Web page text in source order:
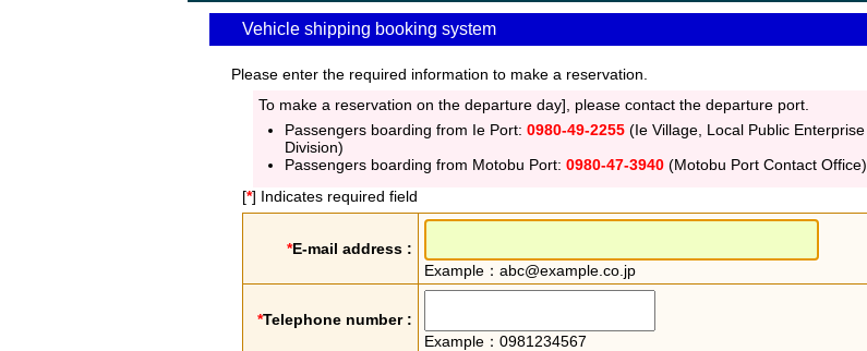
Vehicle shipping booking system
Please enter the required information to make a reservation.
To make a reservation on the departure day], please contact the departure port.
Passengers boarding from Ie Port: 0980-49-2255 (Ie Village, Local Public Enterprise
Division)
Passengers boarding from Motobu Port: 0980-47-3940 (Motobu Port Contact Office)
[*] Indicates required field
*E-mail address :
Example：abc@example.co.jp
*Telephone number :
Example：0981234567